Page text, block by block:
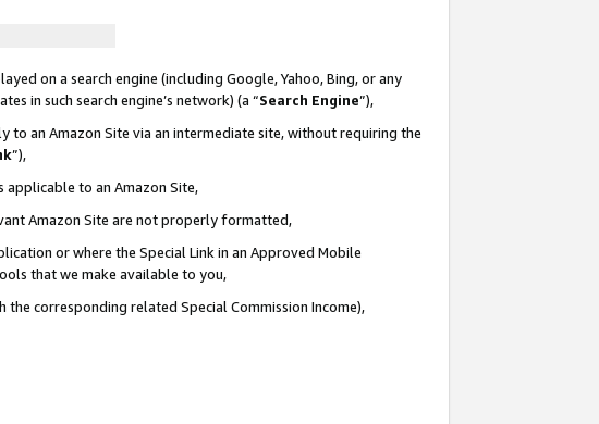
on a search engine (including Google, Yahoo, Bing, or any
in such search engine’s network) (a “Search Engine”),
to an Amazon Site via an intermediate site, without requiring the
”),
applicable to an Amazon Site,
Amazon Site are not properly formatted,
or where the Special Link in an Approved Mobile
that we make available to you,
corresponding related Special Commission Income),